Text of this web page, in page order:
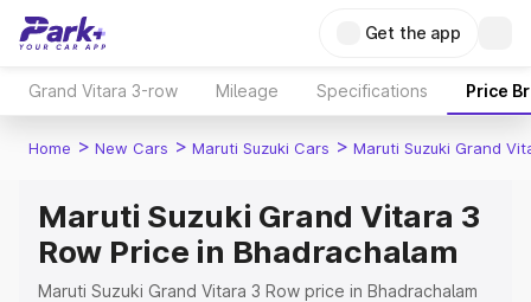
Get the app
Grand Vitara 3-row Mileage Specifications Price
Home > New Cars > Maruti Suzuki Cars > Maruti Suzuki Grand
Maruti Suzuki Grand Vitara 3
Row Price in Bhadrachalam
Maruti Suzuki Grand Vitara 3 Row price in Bhadrachalam